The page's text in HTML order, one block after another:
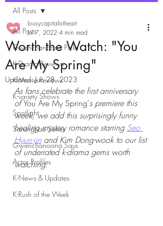
All Posts
Gwenchanoona Picks
K-Drama Reviews
K-Movie Reviews
K-variety Shows
Spotlight
Saranghae Series
Gwenchanoona Says
Actor Profiles
K-News & Updates
K-Rush of the Week
All Posts
Worth the Watch: "You
Are My Spring"
lousycapitalistheart
Jul 7, 2022 4 min read
Updated:Jun 28, 2023
As fans celebrate the first anniversary
of You Are My Spring’s premiere this
week, we add this surprisingly funny
healing mystery romance starring Seo
Hyun-jin and Kim Dong-wook to our list
of underrated k-drama gems worth
watching.